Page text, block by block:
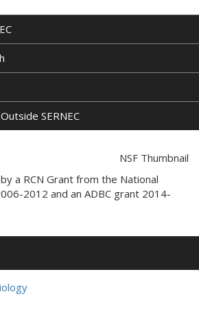
SERNEC
a RCN Grant from the National
2012 and an ADBC grant 2014-